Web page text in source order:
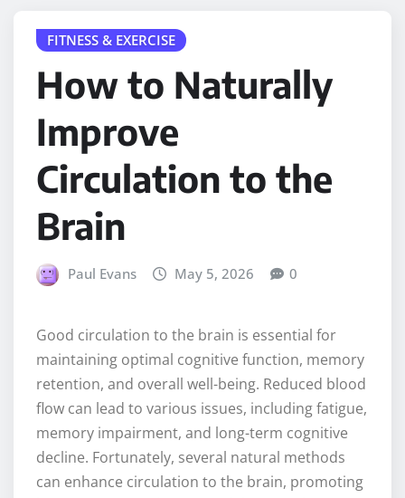
FITNESS & EXERCISE
How to Naturally
Improve
Circulation to the
Brain
Paul Evans May 5, 2026 0
Good circulation to the brain is essential for
maintaining optimal cognitive function, memory
retention, and overall well-being. Reduced blood
flow can lead to various issues, including fatigue,
memory impairment, and long-term cognitive
decline. Fortunately, several natural methods
can enhance circulation to the brain, promoting